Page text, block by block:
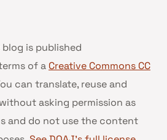
is published
of a Creative Commons CC
can translate, reuse and
asking permission as
and do not use the content